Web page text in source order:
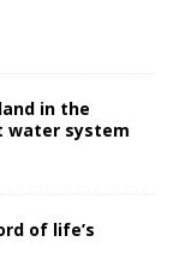
in the
water system
of life’s